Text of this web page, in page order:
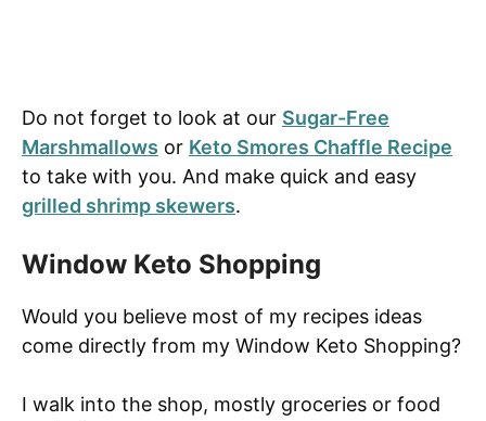
Do not forget to look at our Sugar-Free
Marshmallows or Keto Smores Chaffle Recipe
to take with you. And make quick and easy
grilled shrimp skewers.
Window Keto Shopping
Would you believe most of my recipes ideas
come directly from my Window Keto Shopping?
I walk into the shop, mostly groceries or food